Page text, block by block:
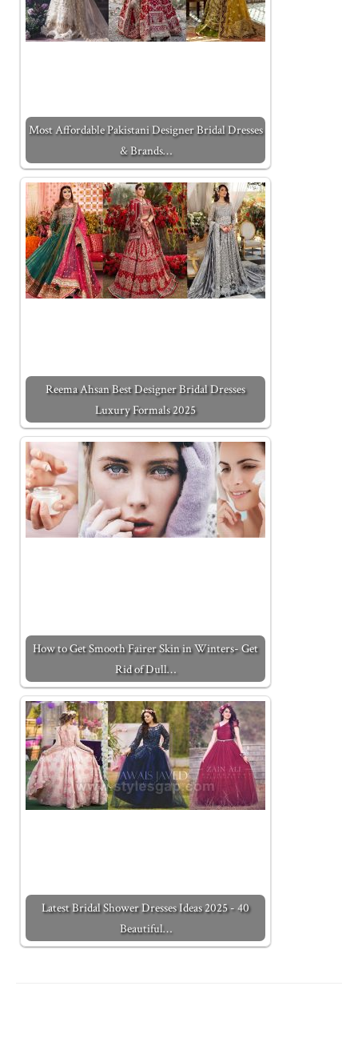
Most Affordable Pakistani Designer Bridal Dresses
& Brands…
Reema Ahsan Best Designer Bridal Dresses
Luxury Formals 2025
How to Get Smooth Fairer Skin in Winters- Get
Rid of Dull…
Latest Bridal Shower Dresses Ideas 2025 - 40
Beautiful…